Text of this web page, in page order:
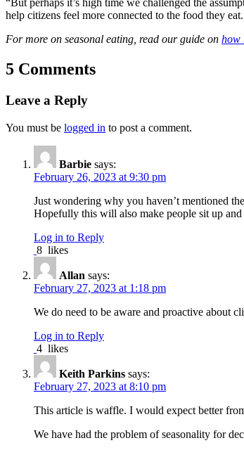
“But perhaps it’s high time we challenged the
help citizens feel more connected to the food they
For more on seasonal eating, read our guide on how
5 Comments
Leave a Reply
You must be logged in to post a comment.
Barbie says:
February 26, 2023 at 9:30 pm
Just wondering why you haven’t mentioned
Hopefully this will also make people sit up and
Log in to Reply
8 likes
Allan says:
February 27, 2023 at 1:18 pm
We do need to be aware and proactive about
Log in to Reply
4 likes
Keith Parkins says:
February 27, 2023 at 8:10 pm
This article is waffle. I would expect better
We have had the problem of seasonality for